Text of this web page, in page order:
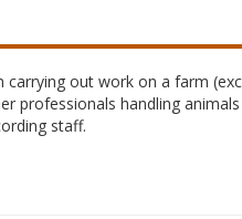
carrying out work on a farm
professionals handling
staff.